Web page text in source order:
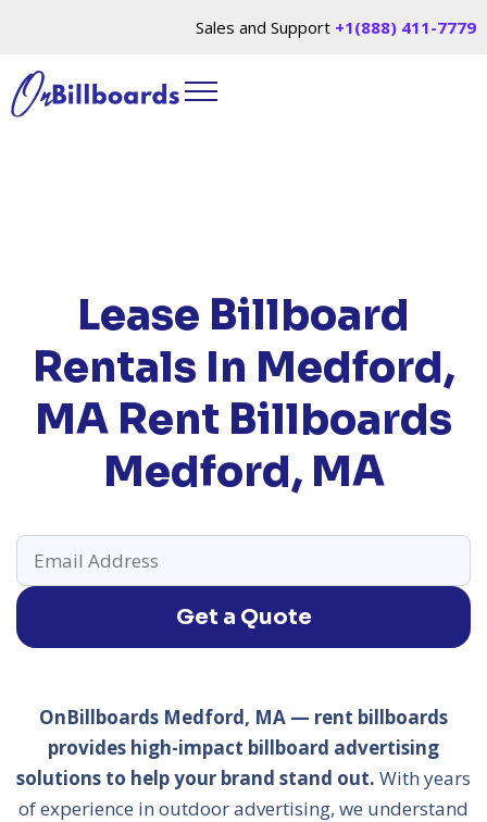
Sales and Support +1(888) 411-7779
Lease Billboard
Rentals In Medford,
MA Rent Billboards
Medford, MA
Get a Quote
OnBillboards Medford, MA — rent billboards
provides high-impact billboard advertising
solutions to help your brand stand out. With years
of experience in outdoor advertising, we understand